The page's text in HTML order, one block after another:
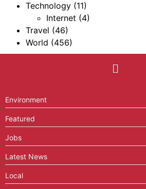
Technology (11)
Internet (4)
Travel (46)
World (456)
Environment
Featured
Jobs
Latest News
Local